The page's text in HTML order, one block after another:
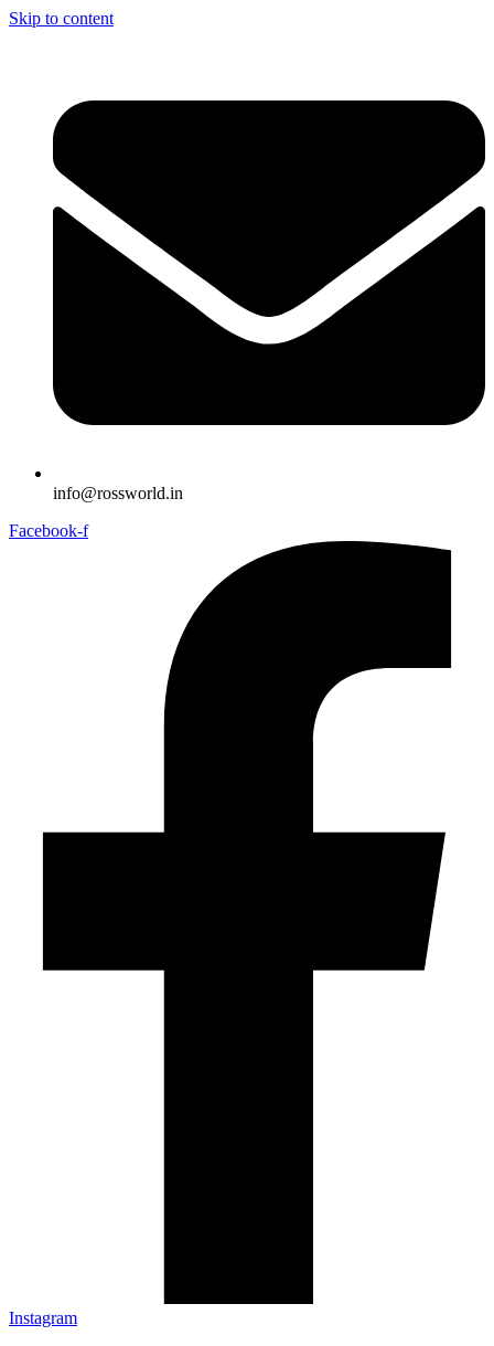
Skip to content
info@rossworld.in
Facebook-f
Instagram